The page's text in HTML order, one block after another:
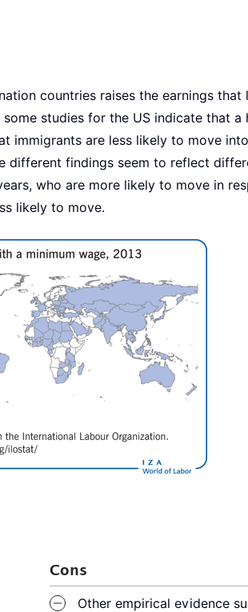
countries raises the earnings
studies for the US indicate that a
immigrants are less likely to move
different findings seem to reflect
who are more likely to move in
likely to move.
Cons
Other empirical evidence